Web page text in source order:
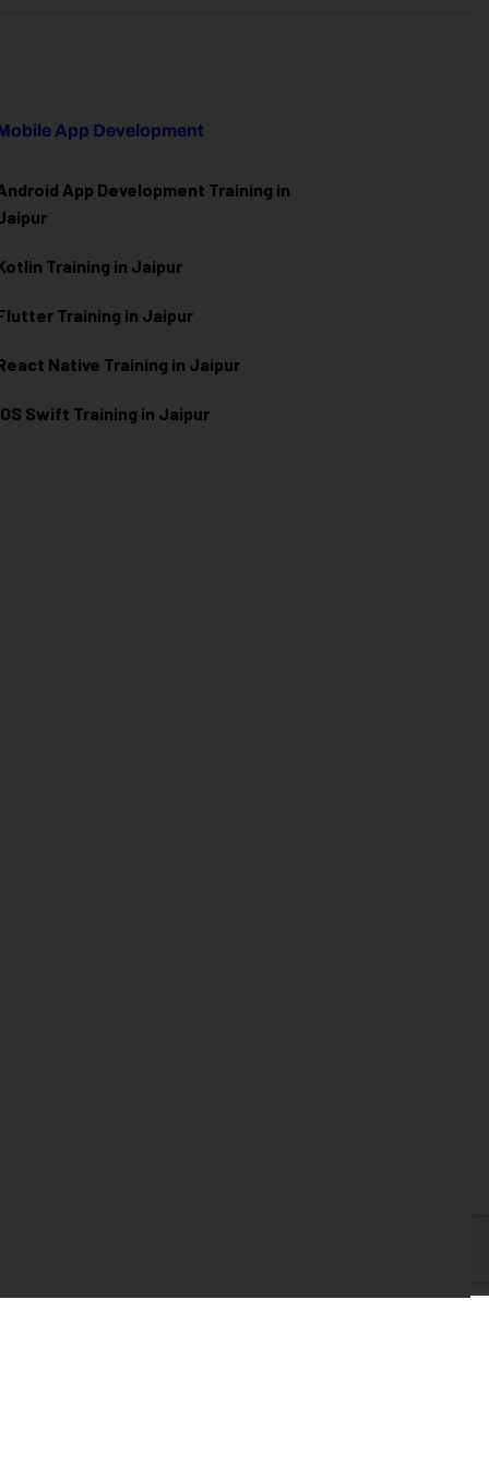
App Development
App Development Training in
Training in Jaipur
Training in Jaipur
Native Training in Jaipur
Swift Training in Jaipur